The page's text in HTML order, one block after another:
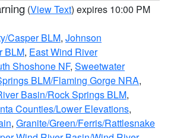
(View Text) expires 10:00 PM
Casper BLM, Johnson
BLM, East Wind River
Shoshone NF, Sweetwater
BLM/Flaming Gorge NRA,
Basin/Rock Springs BLM,
Counties/Lower Elevations,
, Granite/Green/Ferris/Rattlesnake